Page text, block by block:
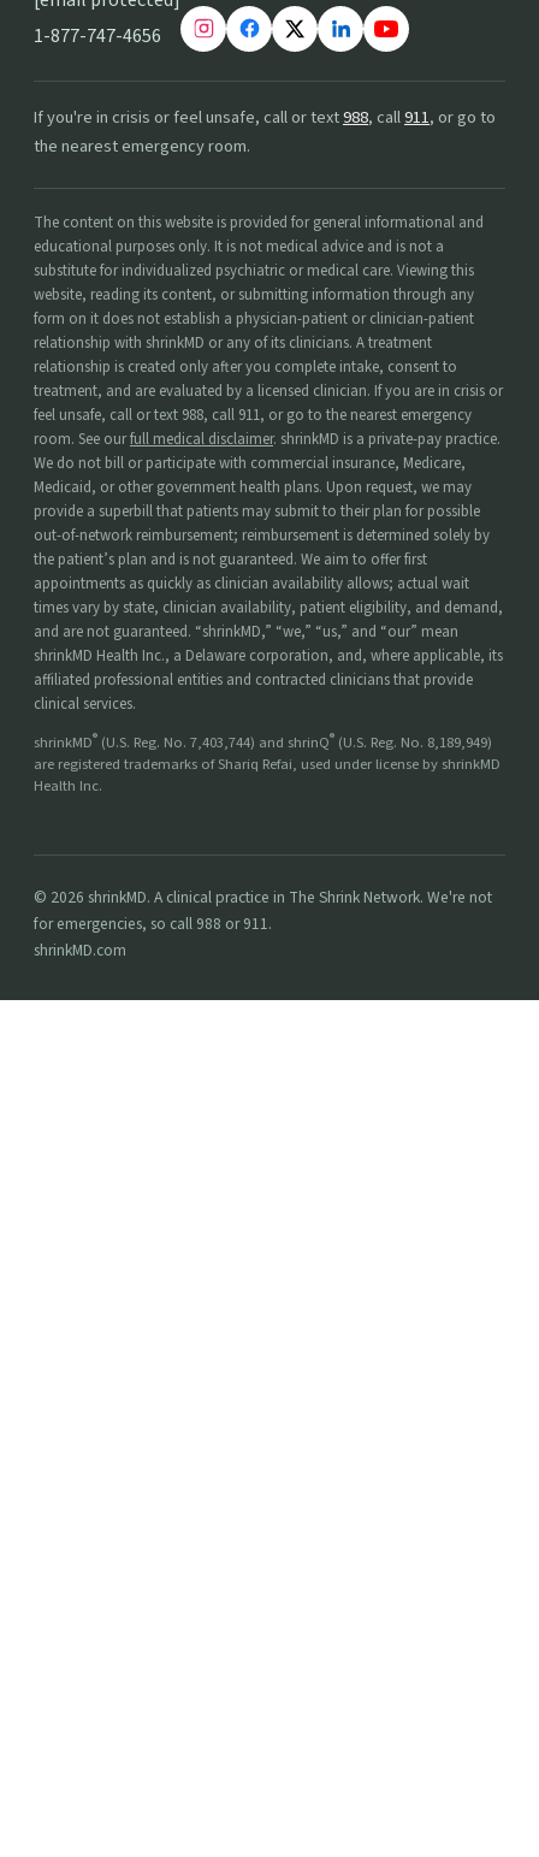
1-877-747-4656
If you're in crisis or feel unsafe, call or text988, call911, or go to
the nearest emergency room.
The content on this website is provided for general informational and
educational purposes only. It is not medical advice and is not a
substitute for individualized psychiatric or medical care. Viewing this
website, reading its content, or submitting information through any
form on it does not establish a physician-patient or clinician-patient
relationship with shrinkMD or any of its clinicians. A treatment
relationship is created only after you complete intake, consent to
treatment, and are evaluated by a licensed clinician. If you are in crisis or
feel unsafe, call or text 988, call 911, or go to the nearest emergency
room. See ourfull medical disclaimer. shrinkMD is a private-pay practice.
We do not bill or participate with commercial insurance, Medicare,
Medicaid, or other government health plans. Upon request, we may
provide a superbill that patients may submit to their plan for possible
out-of-network reimbursement; reimbursement is determined solely by
the patient’s plan and is not guaranteed. We aim to offer first
appointments as quickly as clinician availability allows; actual wait
times vary by state, clinician availability, patient eligibility, and demand,
and are not guaranteed. “shrinkMD,” “we,” “us,” and “our” mean
shrinkMD Health Inc., a Delaware corporation, and, where applicable, its
affiliated professional entities and contracted clinicians that provide
clinical services.
shrinkMD® (U.S. Reg. No. 7,403,744) and shrinQ® (U.S. Reg. No. 8,189,949)
are registered trademarks of Shariq Refai, used under license by shrinkMD
Health Inc.
© 2026 shrinkMD. A clinical practice in The Shrink Network. We're not
for emergencies, so call 988 or 911.
shrinkMD.com